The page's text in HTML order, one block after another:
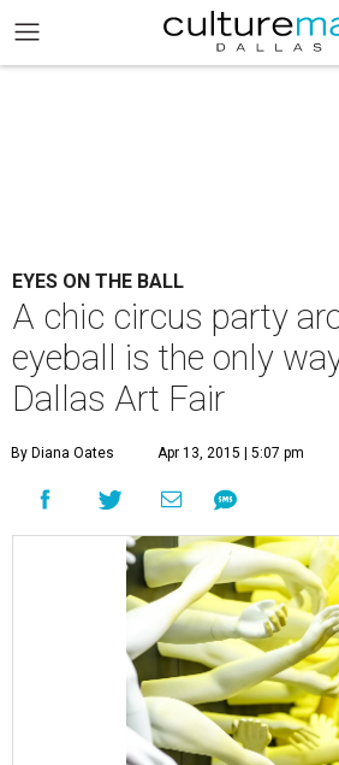
EYES ON THE BALL
A chic circus party
eyeball is the only
Dallas Art Fair
By Diana Oates Apr 13, 2015 | 5:07 pm